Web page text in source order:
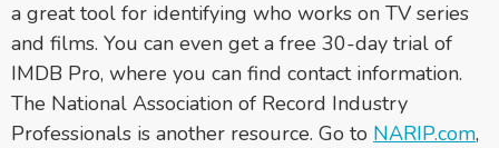
a great tool for identifying who works on TV series
and films. You can even get a free 30-day trial of
IMDB Pro, where you can find contact information.
The National Association of Record Industry
Professionals is another resource. Go to NARIP.com,